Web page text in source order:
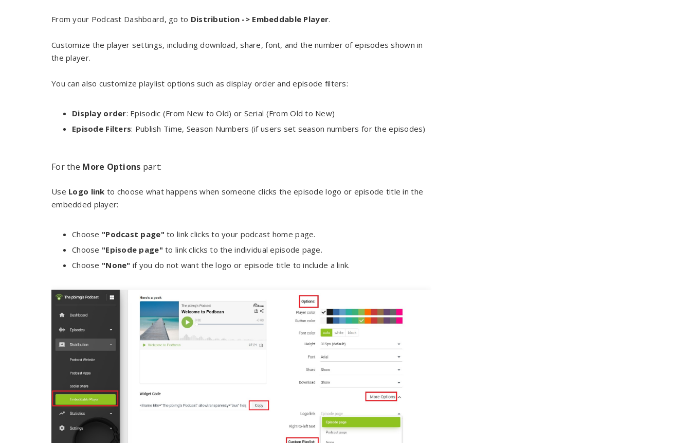
From your Podcast Dashboard, go to Distribution -> Embeddable Player.
Customize the player settings, including download, share, font, and the number of episodes shown in
the player.
You can also customize playlist options such as display order and episode filters:
Display order: Episodic (From New to Old) or Serial (From Old to New)
Episode Filters: Publish Time, Season Numbers (if users set season numbers for the episodes)
For the More Options part:
Use Logo link to choose what happens when someone clicks the episode logo or episode title in the
embedded player:
Choose "Podcast page" to link clicks to your podcast home page.
Choose "Episode page" to link clicks to the individual episode page.
Choose "None" if you do not want the logo or episode title to include a link.